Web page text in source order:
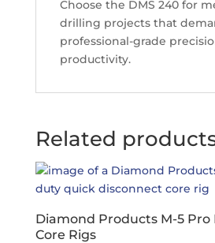
Choose the DMS 240 for
drilling projects that
professional-grade
productivity.
Related
Diamond Products M-5 Pro
Core Rigs